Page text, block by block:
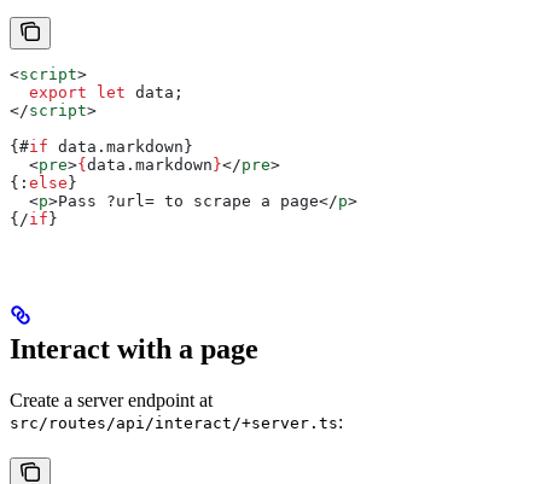
<script>
  export
let data ;
</script>
{#if data . markdown }
  <
pre>{ data . markdown }</pre>
{: else }
  <
p>Pass ?url= to scrape a page</p>
{/if }
Interact with a page
Create a server endpoint at
src/routes/api/interact/+server.ts: